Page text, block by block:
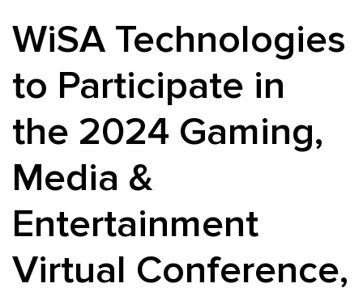
WiSA Technologies
to Participate in
the 2024 Gaming,
Media &
Entertainment
Virtual Conference,